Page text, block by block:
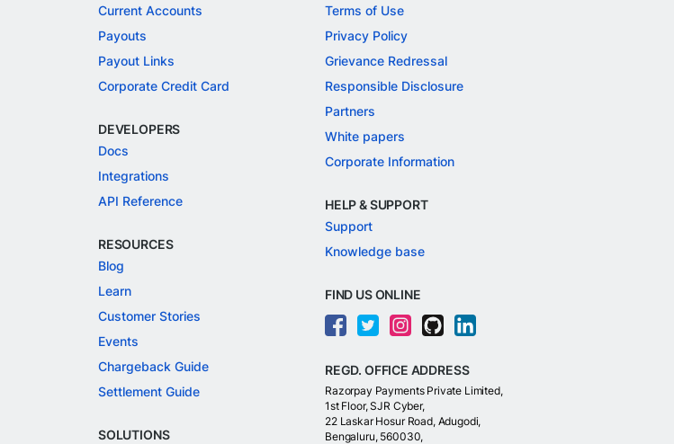
Current Accounts
Payouts
Payout Links
Corporate Credit Card
DEVELOPERS
Docs
Integrations
API Reference
RESOURCES
Blog
Learn
Customer Stories
Events
Chargeback Guide
Settlement Guide
SOLUTIONS
Terms of Use
Privacy Policy
Grievance Redressal
Responsible Disclosure
Partners
White papers
Corporate Information
HELP & SUPPORT
Support
Knowledge base
FIND US ONLINE
REGD. OFFICE ADDRESS
Razorpay Payments Private Limited,
1st Floor, SJR Cyber,
22 Laskar Hosur Road, Adugodi,
Bengaluru, 560030,